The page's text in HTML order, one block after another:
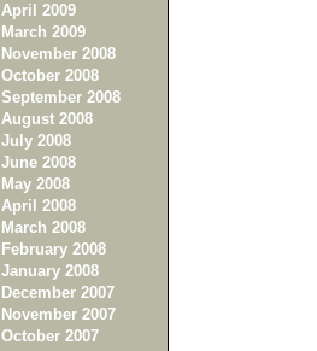
April 2009
March 2009
November 2008
October 2008
September 2008
August 2008
July 2008
June 2008
May 2008
April 2008
March 2008
February 2008
January 2008
December 2007
November 2007
October 2007